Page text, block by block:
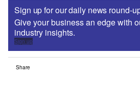
Sign up for our daily news round-
Give your business an edge with
industry insights.
Sign up
Share